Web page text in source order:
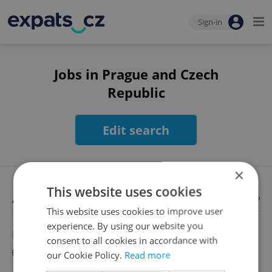
Sign-in
Jobs in Prague and Czech
Republic
Edit search
Available jobs Looking for employees?
English Language Teacher
English
×
This website uses cookies
This website uses cookies to improve user
experience. By using our website you
consent to all cookies in accordance with
our Cookie Policy. Read more